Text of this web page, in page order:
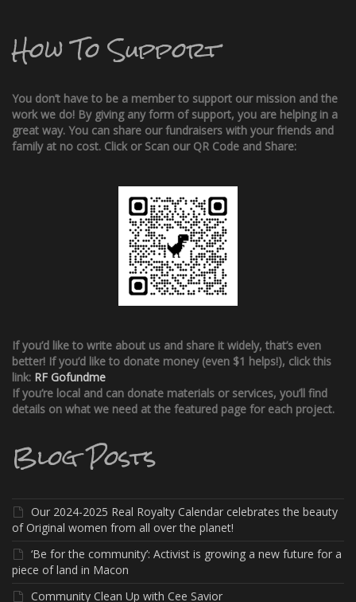
How To Support
You don’t have to be a member to support our mission and the
work we do! By giving any form of support, you are helping in a
great way. You can share our fundraisers with your friends and
family at no cost. Click or Scan our QR Code and Share:
If you’d like to write about us and share it widely, that’s even
better! If you’d like to donate money (even $1 helps!), click this
link: RF Gofundme
If you’re local and can donate materials or services, you’ll find
details on what we need at the featured page for each project.
Blog Posts
Our 2024-2025 Real Royalty Calendar celebrates the beauty
of Original women from all over the planet!
‘Be for the community’: Activist is growing a new future for a
piece of land in Macon
Community Clean Up with Cee Savior